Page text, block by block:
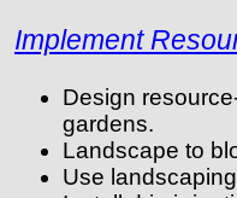
Implement
Design
gardens.
Landscape to
Use